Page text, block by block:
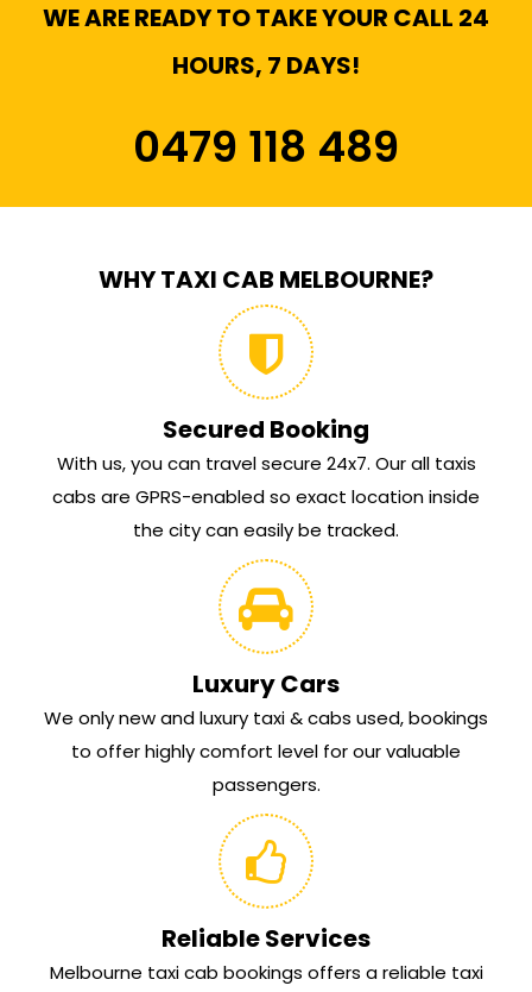
WE ARE READY TO TAKE YOUR CALL 24
HOURS, 7 DAYS!
0479 118 489
WHY TAXI CAB MELBOURNE?
Secured Booking
With us, you can travel secure 24x7. Our all taxis
cabs are GPRS-enabled so exact location inside
the city can easily be tracked.
Luxury Cars
We only new and luxury taxi & cabs used, bookings
to offer highly comfort level for our valuable
passengers.
Reliable Services
Melbourne taxi cab bookings offers a reliable taxi